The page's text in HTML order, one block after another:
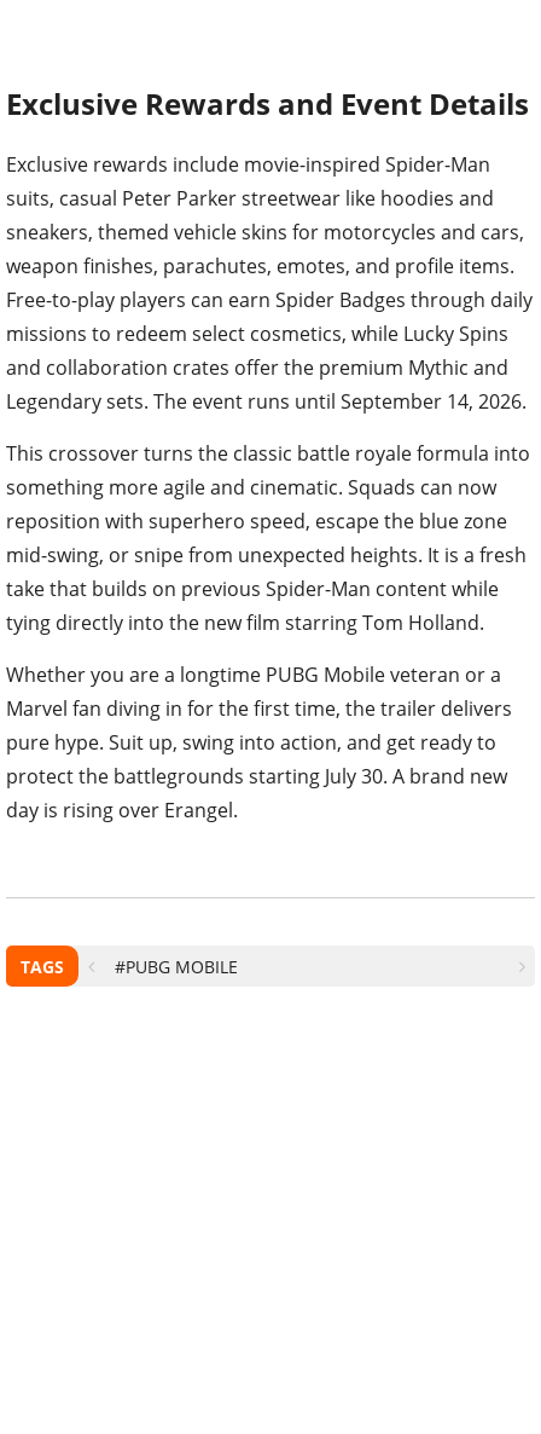
Exclusive Rewards and Event Details
Exclusive rewards include movie-inspired Spider-Man
suits, casual Peter Parker streetwear like hoodies and
sneakers, themed vehicle skins for motorcycles and cars,
weapon finishes, parachutes, emotes, and profile items.
Free-to-play players can earn Spider Badges through daily
missions to redeem select cosmetics, while Lucky Spins
and collaboration crates offer the premium Mythic and
Legendary sets. The event runs until September 14, 2026.
This crossover turns the classic battle royale formula into
something more agile and cinematic. Squads can now
reposition with superhero speed, escape the blue zone
mid-swing, or snipe from unexpected heights. It is a fresh
take that builds on previous Spider-Man content while
tying directly into the new film starring Tom Holland.
Whether you are a longtime PUBG Mobile veteran or a
Marvel fan diving in for the first time, the trailer delivers
pure hype. Suit up, swing into action, and get ready to
protect the battlegrounds starting July 30. A brand new
day is rising over Erangel.
TAGS #PUBG MOBILE